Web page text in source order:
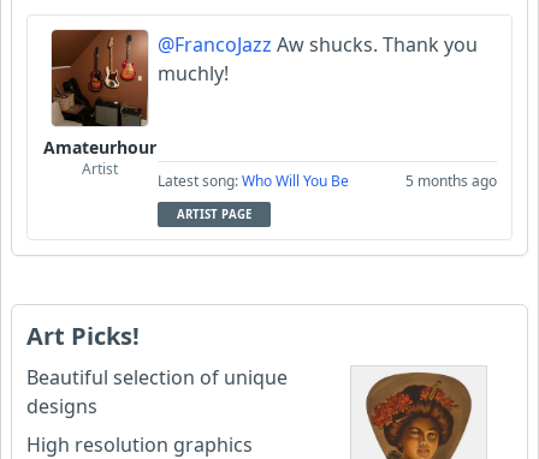
Amateurhour
Artist
@FrancoJazz Aw shucks. Thank you
muchly!
Latest song:Who Will You Be 5 months ago
ARTIST PAGE
Art Picks!
Beautiful selection of unique
designs
High resolution graphics